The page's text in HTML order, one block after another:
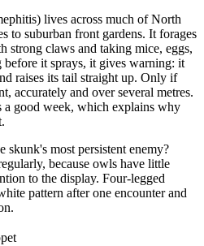
lives across much of North
to suburban front gardens. It forages
strong claws and taking mice, eggs,
before it sprays, it gives warning: it
raises its tail straight up. Only if
accurately and over several metres.
a good week, which explains why
most persistent enemy?
because owls have little
to the display. Four-legged
pattern after one encounter and